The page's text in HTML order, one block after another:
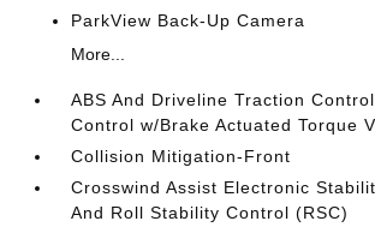
ParkView Back-Up Camera
More...
ABS And Driveline Traction
Control w/Brake Actuated Torque
Collision Mitigation-Front
Crosswind Assist Electronic
And Roll Stability Control (RSC)